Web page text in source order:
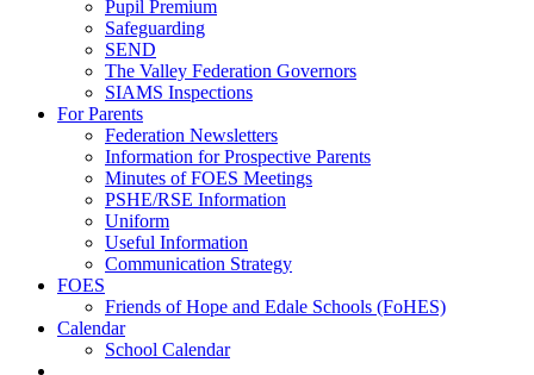
Pupil Premium
Safeguarding
SEND
The Valley Federation Governors
SIAMS Inspections
For Parents
Federation Newsletters
Information for Prospective Parents
Minutes of FOES Meetings
PSHE/RSE Information
Uniform
Useful Information
Communication Strategy
FOES
Friends of Hope and Edale Schools (FoHES)
Calendar
School Calendar